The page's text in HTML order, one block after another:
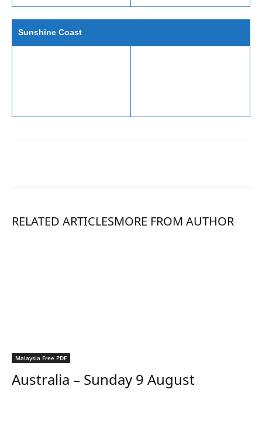
Sunshine Coast
RELATED ARTICLESMORE FROM AUTHOR
Malaysia Free PDF
Australia – Sunday 9 August